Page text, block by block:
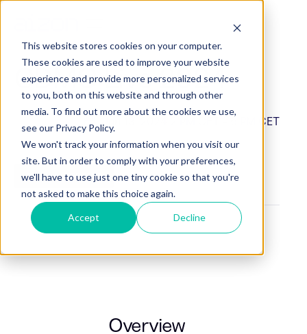
This website stores cookies on your computer.
These cookies are used to improve your website
experience and provide more personalized services
to you, both on this website and through other
media. To find out more about the cookies we use,
see our Privacy Policy.
We won't track your information when you visit our
site. But in order to comply with your preferences,
we'll have to use just one tiny cookie so that you're
not asked to make this choice again.
Accept Decline
CDMO Live 2024
Jun 13, 2024 2 PM CET - 6 PM CET
BOOK A MEETING
Overview